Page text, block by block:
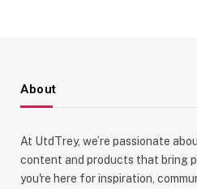
About
At UtdTrey, we’re passionate
content and products that bring
you're here for inspiration,